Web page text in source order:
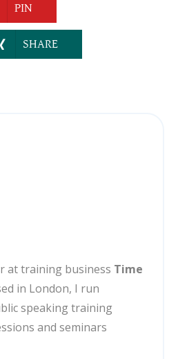
PIN
SHARE
at training business Time
in London, I run
speaking training
and seminars